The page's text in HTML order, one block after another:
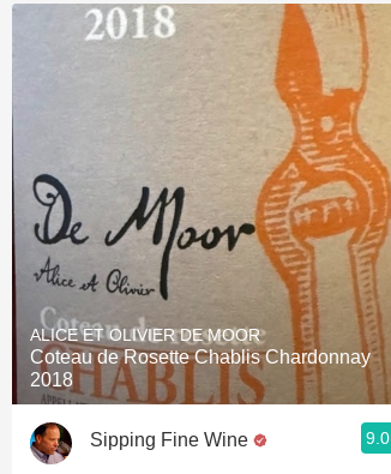
ALICE ET OLIVIER DE MOOR
Coteau de Rosette Chablis Chardonnay
2018
Sipping Fine Wine 9.0